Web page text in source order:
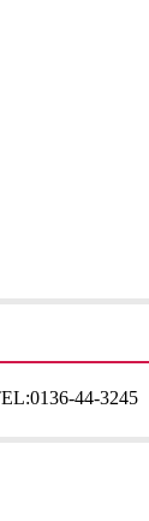
0136-44-3245